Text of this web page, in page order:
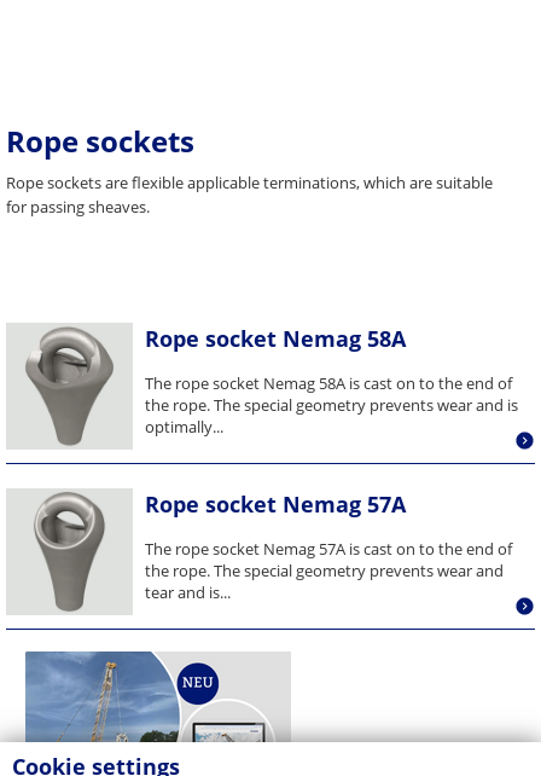
Rope sockets
Rope sockets are flexible applicable terminations, which are suitable
for passing sheaves.
Rope socket Nemag 58A
The rope socket Nemag 58A is cast on to the end of
the rope. The special geometry prevents wear and is
optimally...
Rope socket Nemag 57A
The rope socket Nemag 57A is cast on to the end of
the rope. The special geometry prevents wear and
tear and is...
Cookie settings